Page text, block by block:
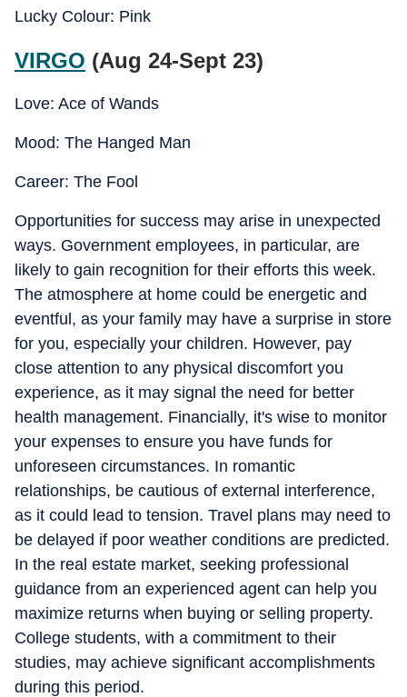
Lucky Colour: Pink
VIRGO (Aug 24-Sept 23)
Love: Ace of Wands
Mood: The Hanged Man
Career: The Fool
Opportunities for success may arise in unexpected
ways. Government employees, in particular, are
likely to gain recognition for their efforts this week.
The atmosphere at home could be energetic and
eventful, as your family may have a surprise in store
for you, especially your children. However, pay
close attention to any physical discomfort you
experience, as it may signal the need for better
health management. Financially, it's wise to monitor
your expenses to ensure you have funds for
unforeseen circumstances. In romantic
relationships, be cautious of external interference,
as it could lead to tension. Travel plans may need to
be delayed if poor weather conditions are predicted.
In the real estate market, seeking professional
guidance from an experienced agent can help you
maximize returns when buying or selling property.
College students, with a commitment to their
studies, may achieve significant accomplishments
during this period.